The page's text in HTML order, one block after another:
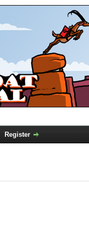
Register